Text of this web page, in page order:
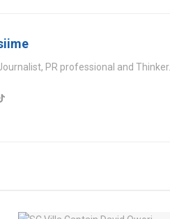
PR professional and Thinker.